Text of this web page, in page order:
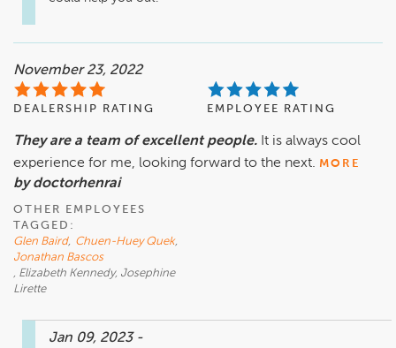
November 23, 2022
DEALERSHIP RATING EMPLOYEE RATING
They are a team of excellent people. It is always cool
experience for me, looking forward to the next. MORE
by doctorhenrai
OTHER EMPLOYEES
TAGGED:
Glen Baird, Chuen-Huey Quek,
Jonathan Bascos
, Elizabeth Kennedy, Josephine
Lirette
Jan 09, 2023 -